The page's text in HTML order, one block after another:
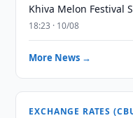
Khiva Melon Festival
18:23 · 10/08
More News →
EXCHANGE RATES